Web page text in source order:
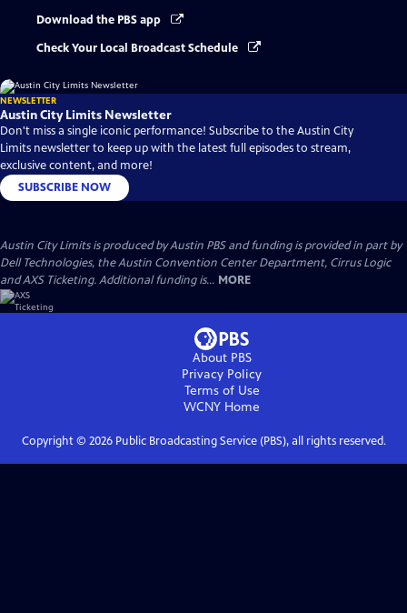
Download the PBS app
Check Your Local Broadcast Schedule
NEWSLETTER
Austin City Limits Newsletter
Don't miss a single iconic performance! Subscribe to the Austin City
Limits newsletter to keep up with the latest full episodes to stream,
exclusive content, and more!
SUBSCRIBE NOW
Austin City Limits is produced by Austin PBS and funding is provided in part by
Dell Technologies, the Austin Convention Center Department, Cirrus Logic
and AXS Ticketing. Additional funding is... MORE
About PBS
Privacy Policy
Terms of Use
WCNY Home
Copyright © 2026Public Broadcasting Service (PBS), all rights reserved.